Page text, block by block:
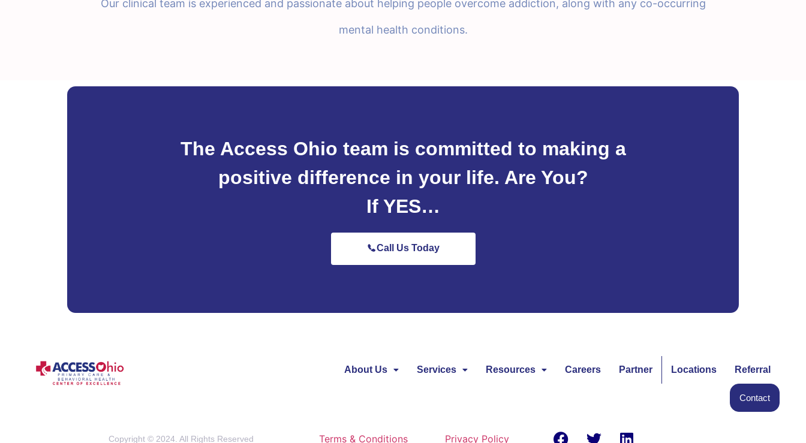
Our clinical team is experienced and passionate about helping people overcome addiction, along with any co-occurring
mental health conditions.
The Access Ohio team is committed to making a
positive difference in your life. Are You?
If YES…
Call Us Today
About Us Services Resources Careers Partner Locations Referral
Contact
Copyright © 2024. All Rights Reserved Terms & Conditions Privacy Policy